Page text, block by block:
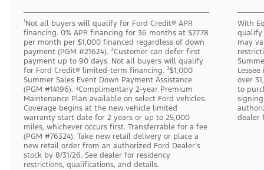
¹Not all buyers will qualify for Ford Credit® APR
financing. 0% APR financing for 36 months at $27.78
per month per $1,000 financed regardless of down
payment (PGM #21624). ²Customer can defer first
payment up to 90 days. Not all buyers will qualify
for Ford Credit® limited-term financing. ³$1,000
Summer Sales Event Down Payment Assistance
(PGM #14196). ⁴Complimentary 2-year Premium
Maintenance Plan available on select Ford vehicles.
Coverage begins at the new vehicle limited
warranty start date for 2 years or up to 25,000
miles, whichever occurs first. Transferrable for a fee
(PGM #76324). Take new retail delivery or place a
new retail order from an authorized Ford Dealer’s
stock by 8/31/26. See dealer for residency
restrictions, qualifications, and details.
With
qualify
may
over
to
dealer